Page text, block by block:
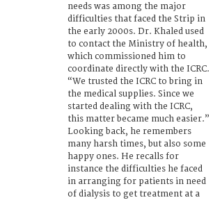
needs was among the major
difficulties that faced the Strip in
the early 2000s. Dr. Khaled used
to contact the Ministry of health,
which commissioned him to
coordinate directly with the ICRC.
“We trusted the ICRC to bring in
the medical supplies. Since we
started dealing with the ICRC,
this matter became much easier.”
Looking back, he remembers
many harsh times, but also some
happy ones. He recalls for
instance the difficulties he faced
in arranging for patients in need
of dialysis to get treatment at a